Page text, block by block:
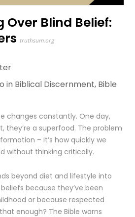
Over Blind Belief:
truthsum.org
in Biblical Discernment, Bible
changes constantly. One day,
they’re a superfood. The problem
– it’s how quickly we
without thinking critically.
beyond diet and lifestyle into
because they’ve been
or because respected
enough? The Bible warns